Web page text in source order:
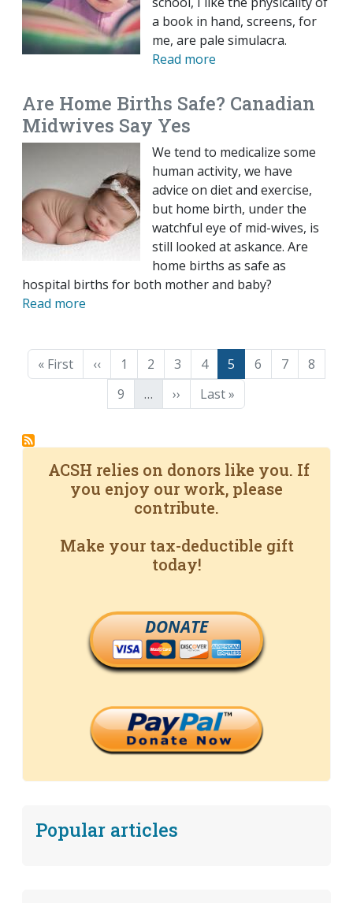
a book in hand, screens, for
me, are pale simulacra.
Read more
Are Home Births Safe? Canadian
Midwives Say Yes
We tend to medicalize some
human activity, we have
advice on diet and exercise,
but home birth, under the
watchful eye of mid-wives, is
still looked at askance. Are
home births as safe as
hospital births for both mother and baby?
Read more
Pagination
First page
« First Previous page
‹‹ Page
1 Page
2 Page
3 Page
4 Page
5 Page
6 Page
7 Page
8
Page
9 … Next page
›› Last page
Last »
ACSH relies on donors like you. If
you enjoy our work, please
contribute.
Make your tax-deductible gift
today!
DONATE
Popular articles